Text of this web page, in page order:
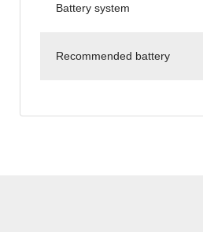
Battery system
Recommended battery